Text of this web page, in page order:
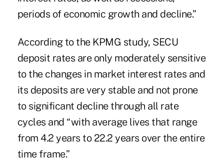
periods of economic growth and decline.”
According to the KPMG study, SECU
deposit rates are only moderately sensitive
to the changes in market interest rates and
its deposits are very stable and not prone
to significant decline through all rate
cycles and “with average lives that range
from 4.2 years to 22.2 years over the entire
time frame.”